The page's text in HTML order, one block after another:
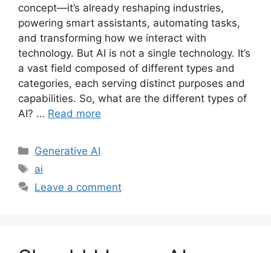
concept—it’s already reshaping industries,
powering smart assistants, automating tasks,
and transforming how we interact with
technology. But AI is not a single technology. It’s
a vast field composed of different types and
categories, each serving distinct purposes and
capabilities. So, what are the different types of
AI? … Read more
Categories
Generative AI
Tags
ai
Leave a comment